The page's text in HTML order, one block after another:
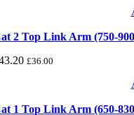
2 Top Link Arm (750-
£36.00
1 Top Link Arm (650-